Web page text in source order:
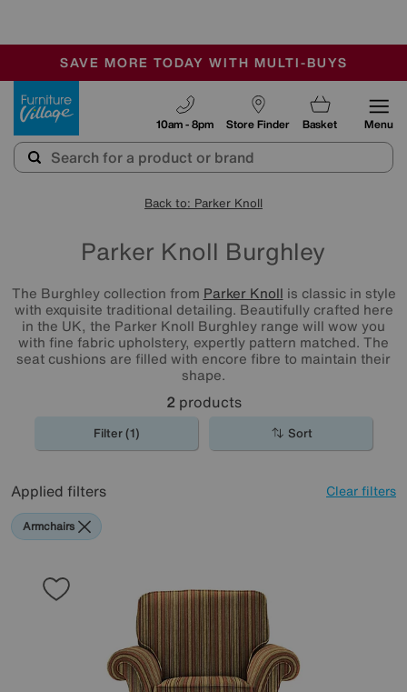
SALE - MANY OFFERS END SUNDAY
OUR STORES ARE AIR-CONDITIONED
SAVE MORE TODAY WITH MULTI-BUYS
Store Finder
10am - 8pm Basket Menu
Back to: Parker Knoll
Parker Knoll Burghley
The Burghley collection from Parker Knoll is classic in style
with exquisite traditional detailing. Beautifully crafted here
in the UK, the Parker Knoll Burghley range will wow you
with fine fabric upholstery, expertly pattern matched. The
seat cushions are filled with encore fibre to maintain their
shape.
2 products
Filter (1) Sort
Applied filters Clear filters
Armchairs